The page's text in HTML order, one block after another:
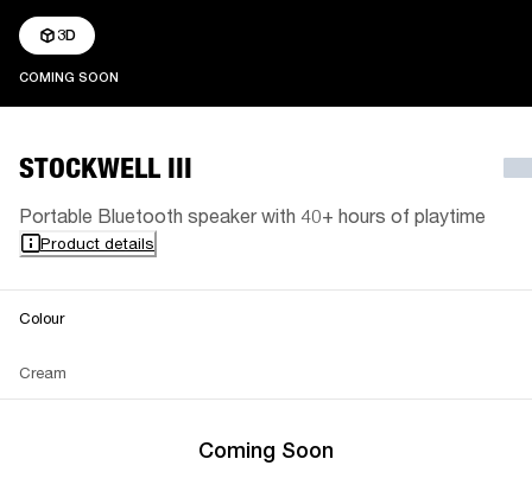
COMING SOON
3D
STOCKWELL III
Portable Bluetooth speaker with 40+ hours of playtime
Product details
Colour
Cream
Coming Soon